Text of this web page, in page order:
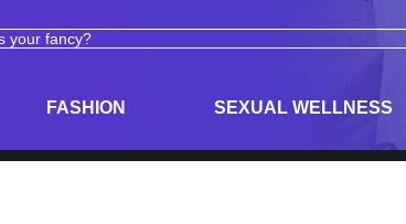
FASHION SEXUAL WELLNESS